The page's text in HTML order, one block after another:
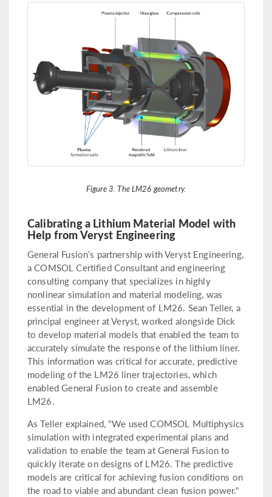
Figure 3. The LM26 geometry.
Calibrating a Lithium Material Model with
Help from Veryst Engineering
General Fusion’s partnership with Veryst Engineering,
a COMSOL Certified Consultant and engineering
consulting company that specializes in highly
nonlinear simulation and material modeling, was
essential in the development of LM26. Sean Teller, a
principal engineer at Veryst, worked alongside Dick
to develop material models that enabled the team to
accurately simulate the response of the lithium liner.
This information was critical for accurate, predictive
modeling of the LM26 liner trajectories, which
enabled General Fusion to create and assemble
LM26.
As Teller explained, "We used COMSOL Multiphysics
simulation with integrated experimental plans and
validation to enable the team at General Fusion to
quickly iterate on designs of LM26. The predictive
models are critical for achieving fusion conditions on
the road to viable and abundant clean fusion power."